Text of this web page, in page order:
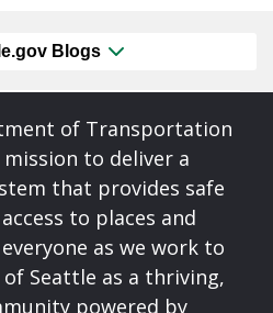
Blogs
of Transportation
mission to deliver a
that provides safe
to places and
as we work to
Seattle as a thriving,
powered by